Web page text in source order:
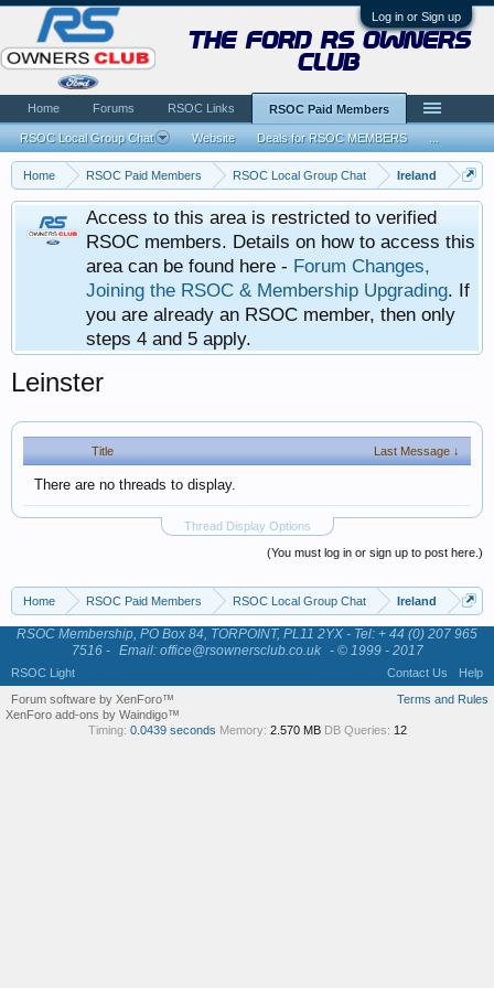
Log in or Sign up
Home RSOC Paid Members RSOC Local Group Chat Ireland
Access to this area is restricted to verified
RSOC members. Details on how to access this
area can be found here - Forum Changes,
Joining the RSOC & Membership Upgrading. If
you are already an RSOC member, then only
steps 4 and 5 apply.
Leinster
Title Last Message ↓
There are no threads to display.
Thread Display Options
(You must log in or sign up to post here.)
Home RSOC Paid Members RSOC Local Group Chat Ireland
the ford rs owners
club
Home Forums RSOC Links RSOC Paid Members
RSOC Local Group Chat Website Deals for RSOC MEMBERS
RSOC Membership, PO Box 84, TORPOINT, PL11 2YX - Tel: + 44 (0) 207 965
7516 - Email: office@rsownersclub.co.uk - © 1999 - 2017
RSOC Light Contact Us
Help
Terms and Rules
Forum software by XenForo™
XenForo add-ons by Waindigo™
Timing: 0.0439 seconds Memory: 2.570 MB DB Queries: 12